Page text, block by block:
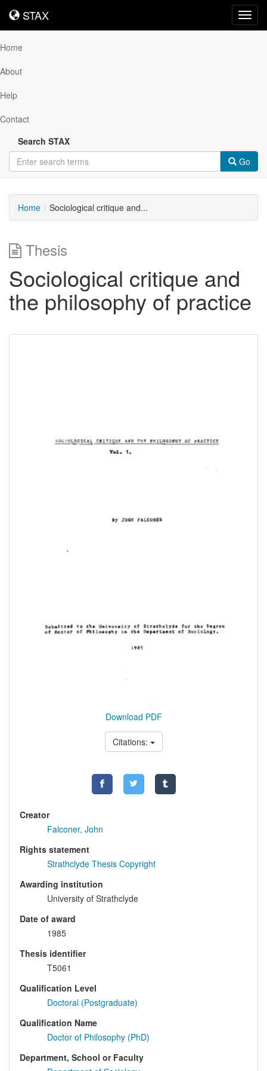
STAX
STAX
Home
About
Help
Contact
Search STAX
Go
Home Sociological critique and...
Thesis
Sociological critique and
the philosophy of practice
Download PDF
Citations:
Creator
Falconer, John
Rights statement
Strathclyde Thesis Copyright
Awarding institution
University of Strathclyde
Date of award
1985
Thesis identifier
T5061
Qualification Level
Doctoral (Postgraduate)
Qualification Name
Doctor of Philosophy (PhD)
Department, School or Faculty